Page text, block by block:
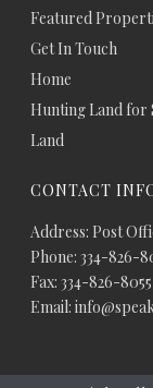
Featured
Get In Touch
Home
Hunting Land for
Land
CONTACT
Address: Post
Phone: 334-826-
Fax: 334-826-8055
Email: